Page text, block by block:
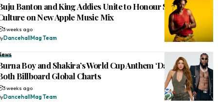
Banton and King Addies Unite to Honour Sound System
on New Apple Music Mix
3 weeks ago
DancehallMag Team
Boy and Shakira’s World Cup Anthem ‘Dai Dai’ Tops
Billboard Global Charts
3 weeks ago
DancehallMag Team